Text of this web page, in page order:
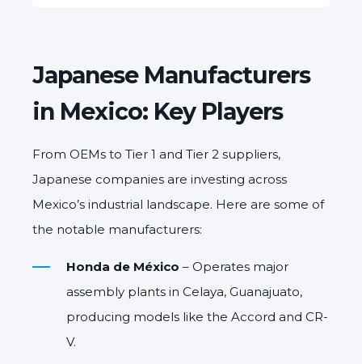
Japanese Manufacturers
in Mexico: Key Players
From OEMs to Tier 1 and Tier 2 suppliers,
Japanese companies are investing across
Mexico’s industrial landscape. Here are some of
the notable manufacturers:
Honda de México – Operates major
assembly plants in Celaya, Guanajuato,
producing models like the Accord and CR-
V.